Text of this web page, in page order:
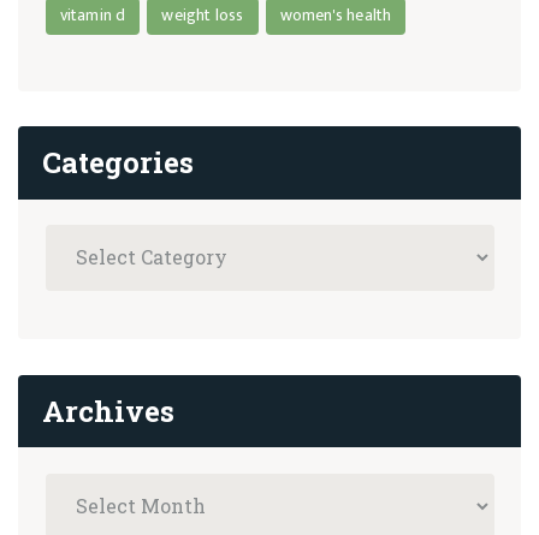
vitamin d
weight loss women's health
Categories
Archives